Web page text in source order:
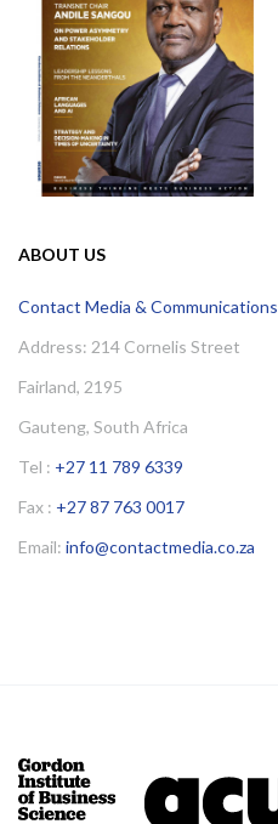
ABOUT US
Contact Media & Communications
Address: 214 Cornelis Street
Fairland, 2195
Gauteng, South Africa
Tel : +27 11 789 6339
Fax : +27 87 763 0017
Email: info@contactmedia.co.za